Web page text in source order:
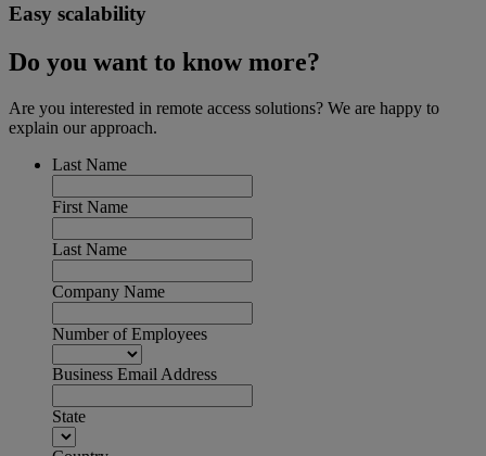
Easy scalability
Do you want to know more?
Are you interested in remote access solutions? We are happy to
explain our approach.
Last Name
First Name
Last Name
Company Name
Number of Employees
Business Email Address
State